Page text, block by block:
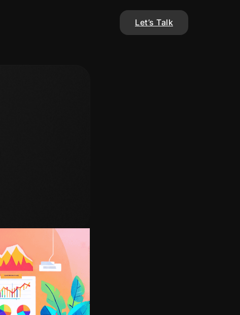
Let’s Talk